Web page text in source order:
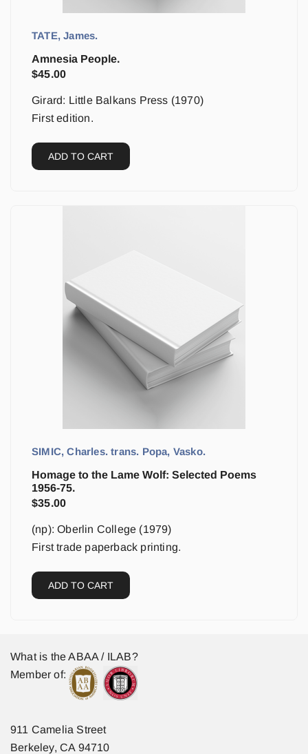
TATE, James.
Amnesia People.
$45.00
Girard: Little Balkans Press (1970)
First edition.
ADD TO CART
SIMIC, Charles. trans. Popa, Vasko.
Homage to the Lame Wolf: Selected Poems
1956-75.
$35.00
(np): Oberlin College (1979)
First trade paperback printing.
ADD TO CART
What is the ABAA / ILAB?
Member of:
911 Camelia Street
Berkeley, CA 94710